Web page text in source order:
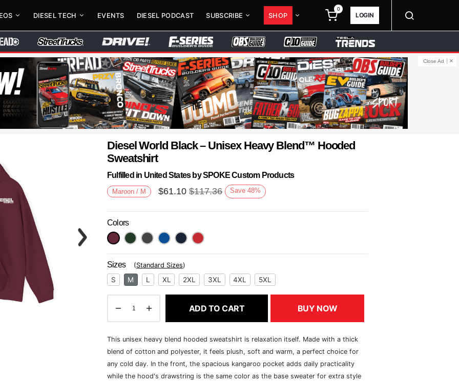
DIESEL TECH EVENTS DIESEL PODCAST SUBSCRIBE SHOP
0
LOGIN
Close Ad
Diesel World Black – Unisex Heavy Blend™ Hooded
Sweatshirt
Fulfilled in United States by SPOKE Custom Products
Maroon / M $61.10 $117.36 Save 48%
Colors
Sizes (Standard Sizes)
S M L XL 2XL 3XL 4XL 5XL
ADD TO CART BUY NOW
This unisex heavy blend hooded sweatshirt is relaxation itself. Made with a thick
blend of cotton and polyester, it feels plush, soft and warm, a perfect choice for
any cold day. In the front, the spacious kangaroo pocket adds daily practicality
while the hood's drawstring is the same color as the base sweater for extra style